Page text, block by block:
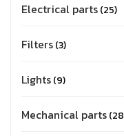
Electrical parts 25
Filters 3
Lights 9
Mechanical parts 28